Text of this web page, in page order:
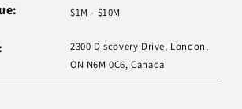
$1M - $10M
2300 Discovery Drive, London,
ON N6M 0C6, Canada